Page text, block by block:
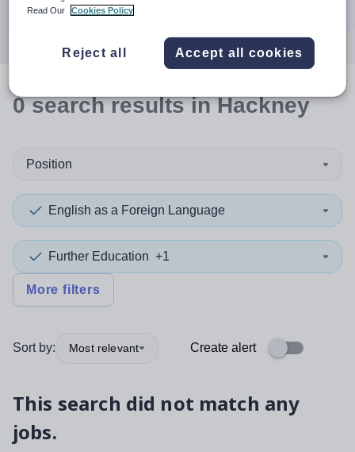
0searchresultsin Hackney
Position
English as a Foreign Language
Further Education +1
More filters
Sort by: Most relevant Create alert
This search did not match any
jobs.
Read Our
Cookies Policy
Reject all Accept all cookies